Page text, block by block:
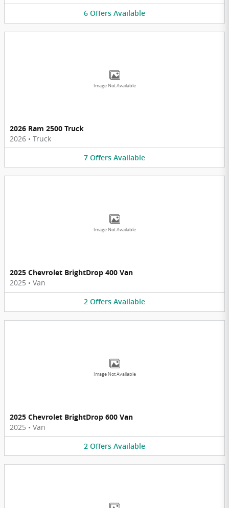
6 Offers Available
Image Not Available
2026 Ram 2500 Truck
2026 • Truck
7 Offers Available
Image Not Available
2025 Chevrolet BrightDrop 400 Van
2025 • Van
2 Offers Available
Image Not Available
2025 Chevrolet BrightDrop 600 Van
2025 • Van
2 Offers Available